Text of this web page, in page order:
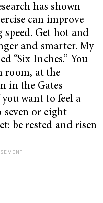
has shown
can improve
speed. Get hot and
and smarter. My
“Six Inches.” You
room, at the
in the Gates
want to feel a
seven or eight
be rested and risen